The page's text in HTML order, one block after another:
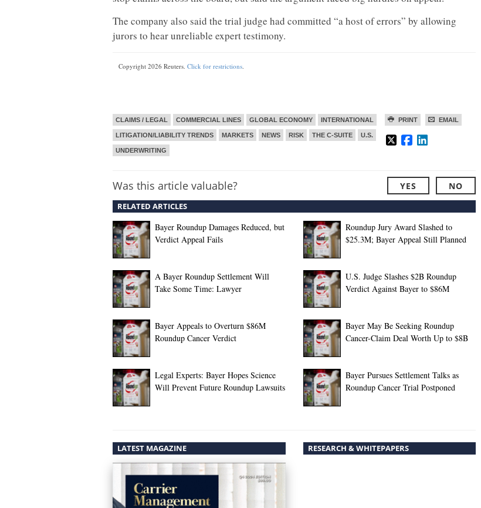
The company also said the trial judge had committed “a host of errors” by allowing
jurors to hear unreliable expert testimony.
Copyright 2026 Reuters. Click for restrictions.
PRINT EMAIL
CLAIMS / LEGAL COMMERCIAL LINES GLOBAL ECONOMY INTERNATIONAL
LITIGATION/LIABILITY TRENDS MARKETS NEWS RISK THE C-SUITE U.S.
UNDERWRITING
Was this article valuable? YES NO
RELATED ARTICLES
Bayer Roundup Damages Reduced, but
Verdict Appeal Fails
Roundup Jury Award Slashed to
$25.3M; Bayer Appeal Still Planned
A Bayer Roundup Settlement Will
Take Some Time: Lawyer
U.S. Judge Slashes $2B Roundup
Verdict Against Bayer to $86M
Bayer Appeals to Overturn $86M
Roundup Cancer Verdict
Bayer May Be Seeking Roundup
Cancer-Claim Deal Worth Up to $8B
Legal Experts: Bayer Hopes Science
Will Prevent Future Roundup Lawsuits
Bayer Pursues Settlement Talks as
Roundup Cancer Trial Postponed
LATEST MAGAZINE RESEARCH & WHITEPAPERS